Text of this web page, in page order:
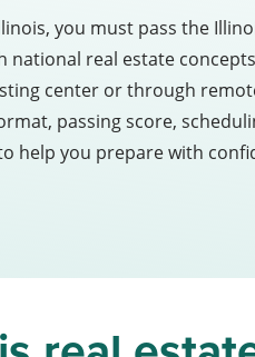
you must pass the
national real estate
center or through
passing score,
help you prepare with